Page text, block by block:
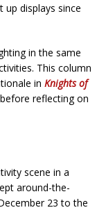
displays since
in the same
This column
in Knights of
reflecting on
scene in a
around-the-
23 to the